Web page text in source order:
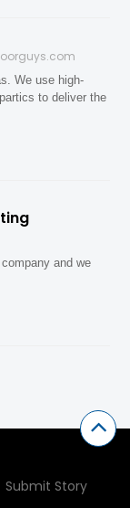
We use high-
to deliver the
and we
Submit Story